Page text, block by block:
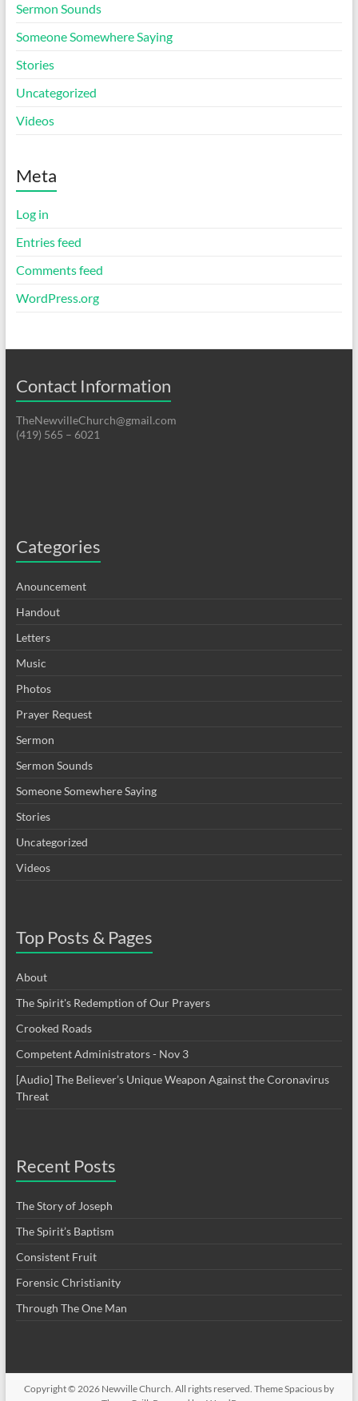
Sermon Sounds
Someone Somewhere Saying
Stories
Uncategorized
Videos
Meta
Log in
Entries feed
Comments feed
WordPress.org
Contact Information
TheNewvilleChurch@gmail.com
(419) 565 – 6021
Categories
Anouncement
Handout
Letters
Music
Photos
Prayer Request
Sermon
Sermon Sounds
Someone Somewhere Saying
Stories
Uncategorized
Videos
Top Posts & Pages
About
The Spirit's Redemption of Our Prayers
Crooked Roads
Competent Administrators - Nov 3
[Audio] The Believer’s Unique Weapon Against the Coronavirus
Threat
Recent Posts
The Story of Joseph
The Spirit’s Baptism
Consistent Fruit
Forensic Christianity
Through The One Man
Copyright © 2026 Newville Church. All rights reserved. ThemeSpaciousby